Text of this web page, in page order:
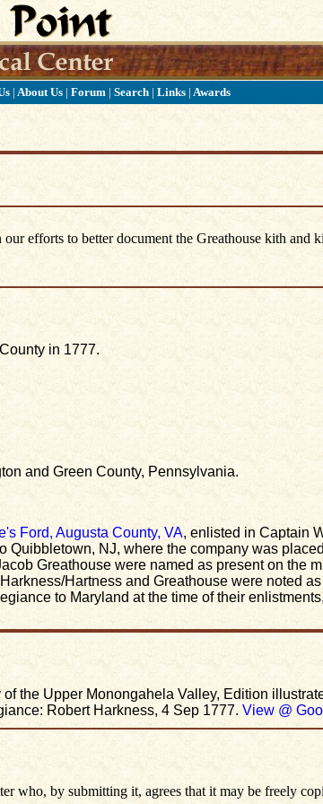
| About Us | Forum | Search | Links | Awards
efforts to better document the Greathouse kith and
in 1777.
and Green County, Pennsylvania.
Ford, Augusta County, VA, enlisted in Captain
Quibbletown, NJ, where the company was
Greathouse were named as present on the
Hartness and Greathouse were noted
to Maryland at the time of their
the Upper Monongahela Valley, Edition
Robert Harkness, 4 Sep 1777. View @
who, by submitting it, agrees that it may be freely